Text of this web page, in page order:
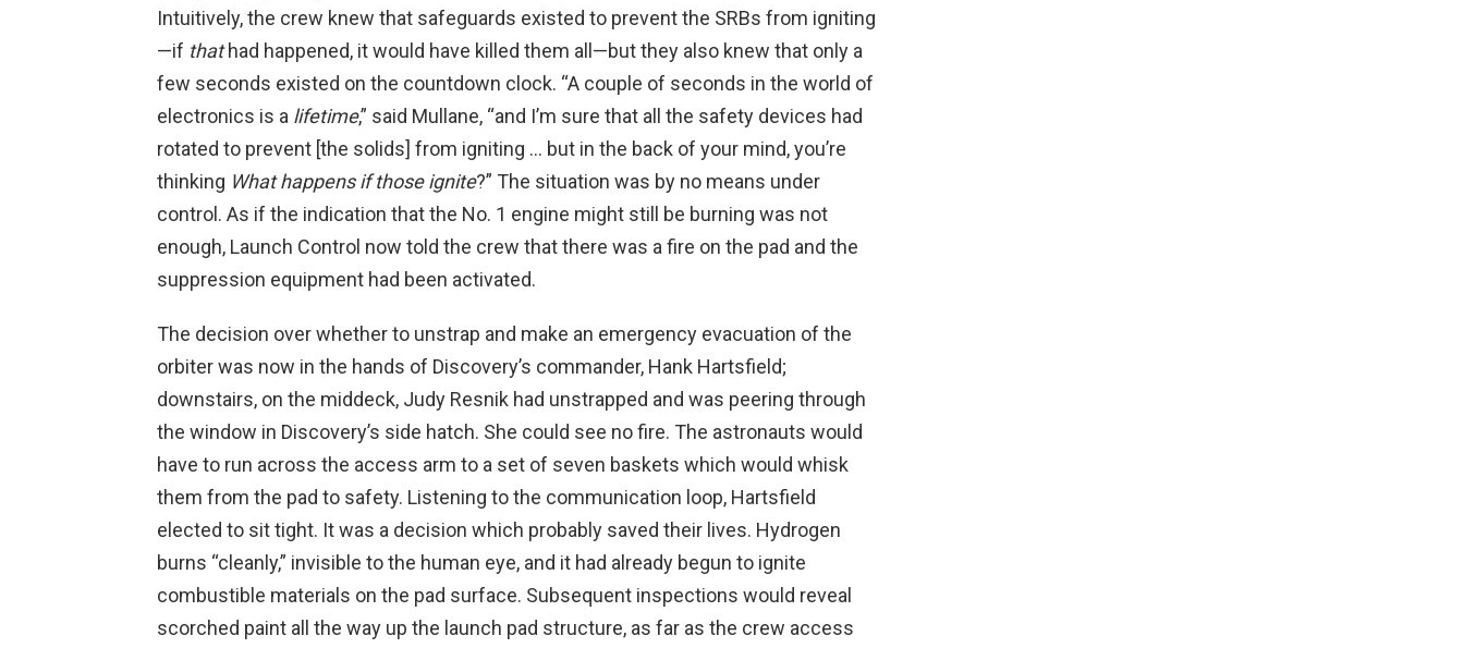
Intuitively, the crew knew that safeguards existed to prevent the SRBs from igniting
—if thathad happened, it would have killed them all—but they also knew that only a
few seconds existed on the countdown clock. “A couple of seconds in the world of
electronics is a lifetime,” said Mullane, “and I’m sure that all the safety devices had
rotated to prevent [the solids] from igniting … but in the back of your mind, you’re
thinking What happens if those ignite?” The situation was by no means under
control. As if the indication that the No. 1 engine might still be burning was not
enough, Launch Control now told the crew that there was a fire on the pad and the
suppression equipment had been activated.
The decision over whether to unstrap and make an emergency evacuation of the
orbiter was now in the hands of Discovery’s commander, Hank Hartsfield;
downstairs, on the middeck, Judy Resnik had unstrapped and was peering through
the window in Discovery’s side hatch. She could see no fire. The astronauts would
have to run across the access arm to a set of seven baskets which would whisk
them from the pad to safety. Listening to the communication loop, Hartsfield
elected to sit tight. It was a decision which probably saved their lives. Hydrogen
burns “cleanly,” invisible to the human eye, and it had already begun to ignite
combustible materials on the pad surface. Subsequent inspections would reveal
scorched paint all the way up the launch pad structure, as far as the crew access